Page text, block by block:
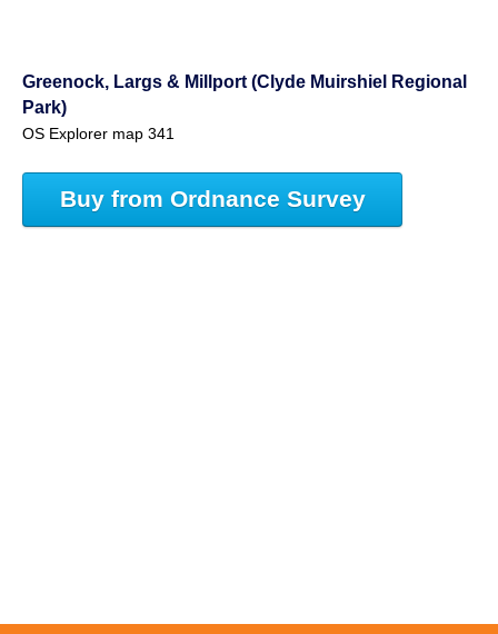
Greenock, Largs & Millport (Clyde Muirshiel Regional
Park)
OS Explorer map 341
Buy from Ordnance Survey